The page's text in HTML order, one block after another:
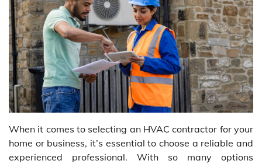
When it comes to selecting an HVAC contractor for your
home or business, it’s essential to choose a reliable and
experienced professional. With so many options